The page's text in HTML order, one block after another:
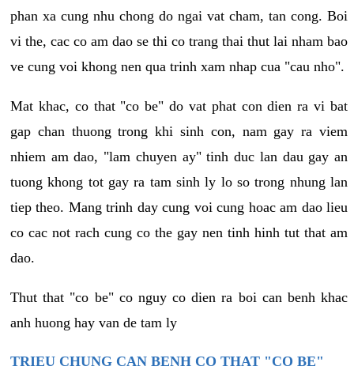
phan xa cung nhu chong do ngai vat cham, tan cong. Boi
vi the, cac co am dao se thi co trang thai thut lai nham bao
ve cung voi khong nen qua trinh xam nhap cua "cau nho".
Mat khac, co that "co be" do vat phat con dien ra vi bat
gap chan thuong trong khi sinh con, nam gay ra viem
nhiem am dao, "lam chuyen ay" tinh duc lan dau gay an
tuong khong tot gay ra tam sinh ly lo so trong nhung lan
tiep theo. Mang trinh day cung voi cung hoac am dao lieu
co cac not rach cung co the gay nen tinh hinh tut that am
dao.
Thut that "co be" co nguy co dien ra boi can benh khac
anh huong hay van de tam ly
TRIEU CHUNG CAN BENH CO THAT "CO BE"